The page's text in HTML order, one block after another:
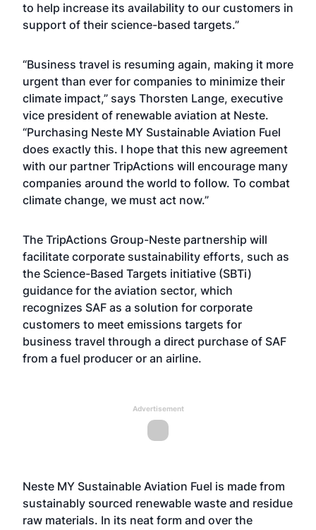
to help increase its availability to our customers in
support of their science-based targets.”
“Business travel is resuming again, making it more
urgent than ever for companies to minimize their
climate impact,” says Thorsten Lange, executive
vice president of renewable aviation at Neste.
“Purchasing Neste MY Sustainable Aviation Fuel
does exactly this. I hope that this new agreement
with our partner TripActions will encourage many
companies around the world to follow. To combat
climate change, we must act now.”
The TripActions Group-Neste partnership will
facilitate corporate sustainability efforts, such as
the Science-Based Targets initiative (SBTi)
guidance for the aviation sector, which
recognizes SAF as a solution for corporate
customers to meet emissions targets for
business travel through a direct purchase of SAF
from a fuel producer or an airline.
Advertisement
Neste MY Sustainable Aviation Fuel is made from
sustainably sourced renewable waste and residue
raw materials. In its neat form and over the